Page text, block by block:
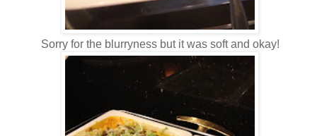
Sorry for the blurryness but it was soft and okay!